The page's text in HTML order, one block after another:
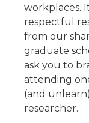
workplaces.
respectful
from our
graduate
ask you to
attending
(and
researcher.